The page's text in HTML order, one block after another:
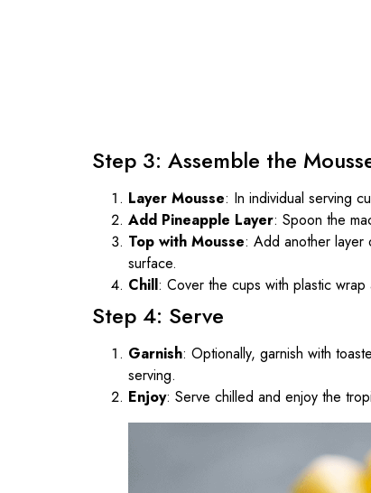
Step 3: Assemble the
Layer Mousse: In individual serving
Add Pineapple Layer: Spoon the
Top with Mousse: Add another layer
surface.
Chill: Cover the cups with plastic
Step 4: Serve
Garnish: Optionally, garnish with
serving.
Enjoy: Serve chilled and enjoy the